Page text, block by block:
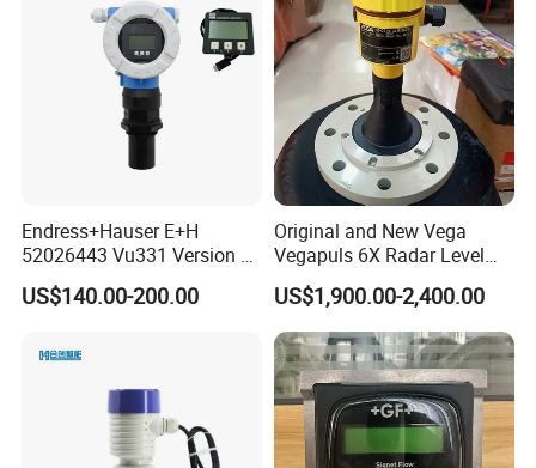
Endress+Hauser E+H
52026443 Vu331 Version 2
Display
US$140.00-200.00
Original and New Vega
Vegapuls 6X Radar Level
Transmitter
US$1,900.00-2,400.00